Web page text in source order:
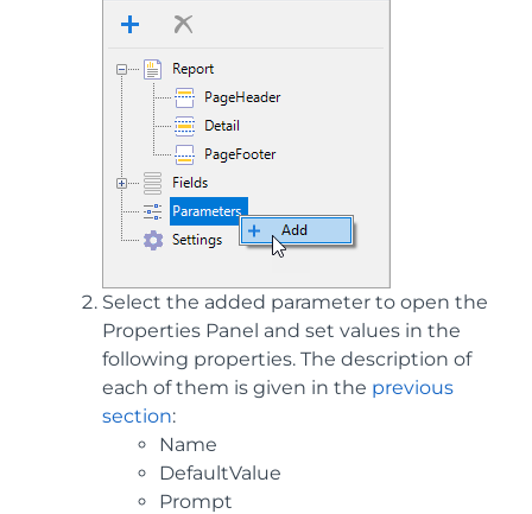
Select the added parameter to open the
Properties Panel and set values in the
following properties. The description of
each of them is given in the previous
section:
Name
DefaultValue
Prompt